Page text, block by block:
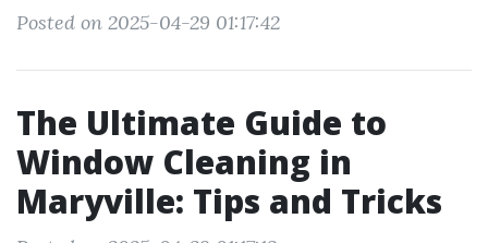
Posted on 2025-04-29 01:17:42
The Ultimate Guide to
Window Cleaning in
Maryville: Tips and Tricks